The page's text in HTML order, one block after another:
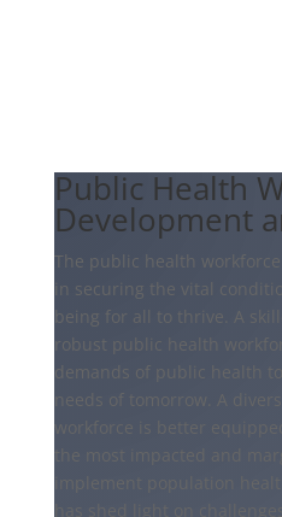
Public Health
Development
The public health workforce
in securing the vital
being for all to thrive. A
robust public health
demands of public health
needs of tomorrow. A
workforce is better
the most impacted and
implement population
has shed light on